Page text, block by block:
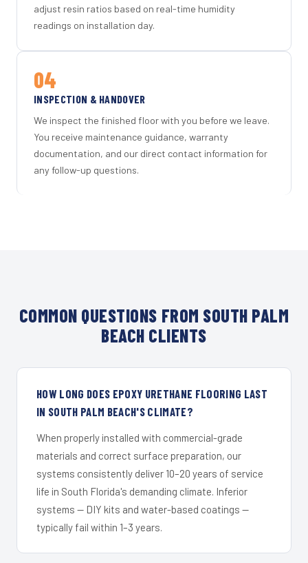
adjust resin ratios based on real-time humidity
readings on installation day.
04
INSPECTION & HANDOVER
We inspect the finished floor with you before we leave.
You receive maintenance guidance, warranty
documentation, and our direct contact information for
any follow-up questions.
COMMON QUESTIONS FROM SOUTH PALM
BEACH CLIENTS
HOW LONG DOES EPOXY URETHANE FLOORING LAST
IN SOUTH PALM BEACH'S CLIMATE?
When properly installed with commercial-grade
materials and correct surface preparation, our
systems consistently deliver 10–20 years of service
life in South Florida's demanding climate. Inferior
systems — DIY kits and water-based coatings —
typically fail within 1–3 years.